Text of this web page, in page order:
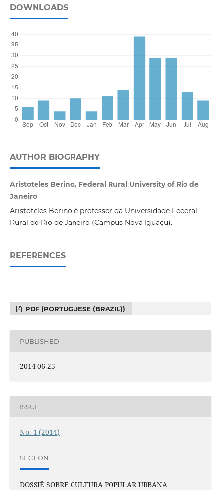
DOWNLOADS
AUTHOR BIOGRAPHY
Aristoteles Berino, Federal Rural University of Rio de
Janeiro
Aristoteles Berino é professor da Universidade Federal
Rural do Rio de Janeiro (Campus Nova Iguaçu).
REFERENCES
PDF (PORTUGUESE (BRAZIL))
PUBLISHED
2014-06-25
ISSUE
No. 1 (2014)
SECTION
DOSSIÊ SOBRE CULTURA POPULAR URBANA